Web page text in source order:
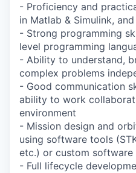
- Proficiency and
in Matlab & Simulink,
- Strong programming
level programming
- Ability to understand,
complex problems
- Good communication
ability to work
environment
- Mission design and
using software tools
etc.) or custom software
- Full lifecycle